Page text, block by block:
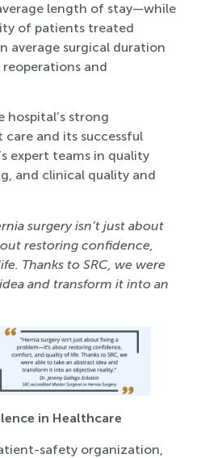
length of stay—while
of patients treated
average surgical duration
and
hospital’s strong
and its successful
expert teams in quality
and clinical quality and
surgery isn’t just about
restoring confidence,
Thanks to SRC, we were
and transform it into an
in Healthcare
safety organization,